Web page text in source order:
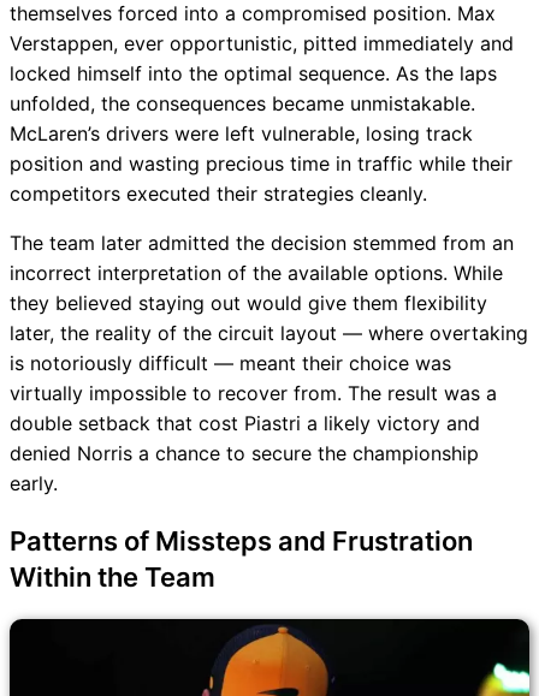
themselves forced into a compromised position. Max
Verstappen, ever opportunistic, pitted immediately and
locked himself into the optimal sequence. As the laps
unfolded, the consequences became unmistakable.
McLaren’s drivers were left vulnerable, losing track
position and wasting precious time in traffic while their
competitors executed their strategies cleanly.
The team later admitted the decision stemmed from an
incorrect interpretation of the available options. While
they believed staying out would give them flexibility
later, the reality of the circuit layout — where overtaking
is notoriously difficult — meant their choice was
virtually impossible to recover from. The result was a
double setback that cost Piastri a likely victory and
denied Norris a chance to secure the championship
early.
Patterns of Missteps and Frustration
Within the Team